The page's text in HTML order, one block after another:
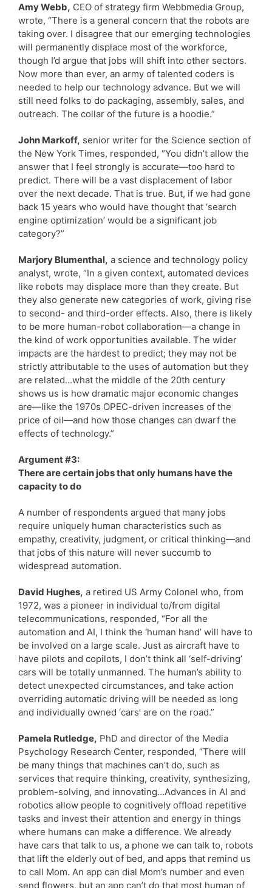
Amy Webb, CEO of strategy firm Webbmedia Group,
wrote, “There is a general concern that the robots are
taking over. I disagree that our emerging technologies
will permanently displace most of the workforce,
though I’d argue that jobs will shift into other sectors.
Now more than ever, an army of talented coders is
needed to help our technology advance. But we will
still need folks to do packaging, assembly, sales, and
outreach. The collar of the future is a hoodie.”
John Markoff, senior writer for the Science section of
the New York Times, responded, “You didn’t allow the
answer that I feel strongly is accurate—too hard to
predict. There will be a vast displacement of labor
over the next decade. That is true. But, if we had gone
back 15 years who would have thought that ‘search
engine optimization’ would be a significant job
category?”
Marjory Blumenthal, a science and technology policy
analyst, wrote, “In a given context, automated devices
like robots may displace more than they create. But
they also generate new categories of work, giving rise
to second- and third-order effects. Also, there is likely
to be more human-robot collaboration—a change in
the kind of work opportunities available. The wider
impacts are the hardest to predict; they may not be
strictly attributable to the uses of automation but they
are related…what the middle of the 20th century
shows us is how dramatic major economic changes
are—like the 1970s OPEC-driven increases of the
price of oil—and how those changes can dwarf the
effects of technology.”
Argument #3:
There are certain jobs that only humans have the
capacity to do
A number of respondents argued that many jobs
require uniquely human characteristics such as
empathy, creativity, judgment, or critical thinking—and
that jobs of this nature will never succumb to
widespread automation.
David Hughes, a retired US Army Colonel who, from
1972, was a pioneer in individual to/from digital
telecommunications, responded, “For all the
automation and AI, I think the ‘human hand’ will have to
be involved on a large scale. Just as aircraft have to
have pilots and copilots, I don’t think all ‘self-driving’
cars will be totally unmanned. The human’s ability to
detect unexpected circumstances, and take action
overriding automatic driving will be needed as long
and individually owned ‘cars’ are on the road.”
Pamela Rutledge, PhD and director of the Media
Psychology Research Center, responded, “There will
be many things that machines can’t do, such as
services that require thinking, creativity, synthesizing,
problem-solving, and innovating…Advances in AI and
robotics allow people to cognitively offload repetitive
tasks and invest their attention and energy in things
where humans can make a difference. We already
have cars that talk to us, a phone we can talk to, robots
that lift the elderly out of bed, and apps that remind us
to call Mom. An app can dial Mom’s number and even
send flowers, but an app can’t do that most human of